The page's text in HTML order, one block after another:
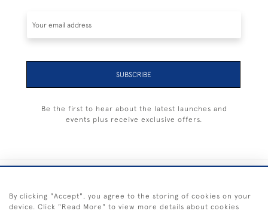
SUBSCRIBE
Be the first to hear about the latest launches and
events plus receive exclusive offers.
By clicking "Accept", you agree to the storing of cookies on your
device. Click "Read More" to view more details about cookies